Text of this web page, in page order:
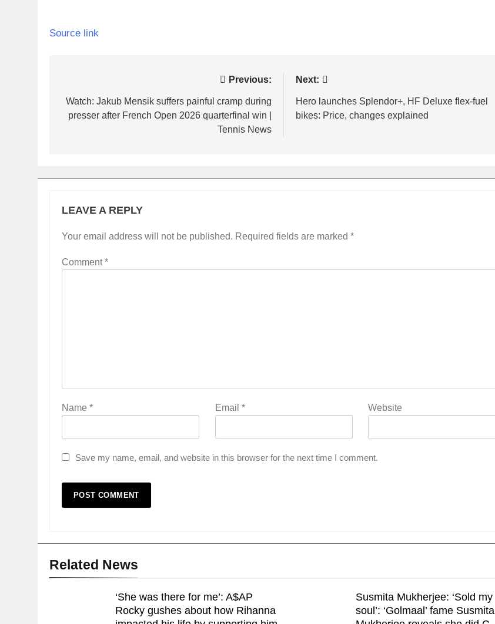
Source link
navigation
Previous:
Watch: Jakub Mensik suffers painful cramp during
presser after French Open 2026 quarterfinal win |
Tennis News
Next:
Hero launches Splendor+, HF Deluxe flex-fuel
bikes: Price, changes explained
LEAVE A REPLY
Your email address will not be published. Required fields are marked *
Comment*
Name * Email * Website
Save my name, email, and website in this browser for the next time I comment.
Related News
‘She was there for me’: A$AP
Rocky gushes about how Rihanna
Susmita Mukherjee: ‘Sold my
soul’: ‘Golmaal’ fame Susmita